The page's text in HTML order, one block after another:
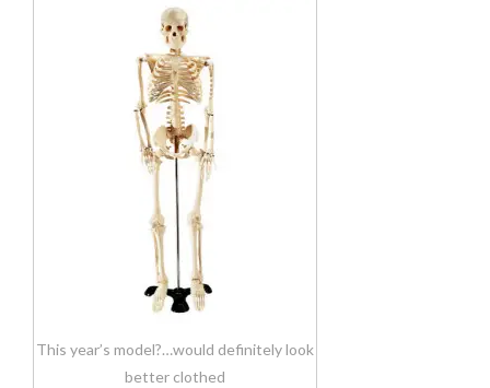
This year’s model?…would definitely look
better clothed